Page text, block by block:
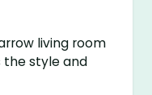
living room
the style and